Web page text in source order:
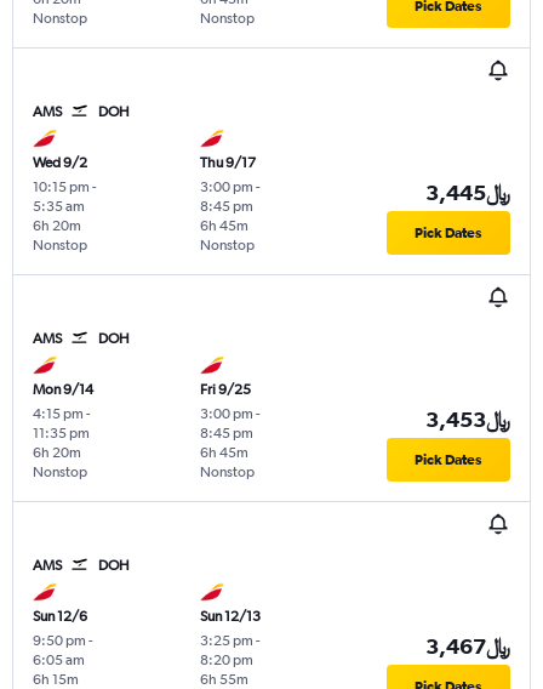
Nonstop Nonstop
Pick Dates
AMS DOH
Wed 9/2
10:15 pm -
5:35 am
Nonstop
6h 20m
Thu 9/17
3:00 pm -
8:45 pm
Nonstop
6h 45m
3,445﷼
Pick Dates
AMS DOH
Mon 9/14
4:15 pm -
11:35 pm
Nonstop
6h 20m
Fri 9/25
3:00 pm -
8:45 pm
Nonstop
6h 45m
3,453﷼
Pick Dates
AMS DOH
Sun 12/6
9:50 pm -
6:05 am
6h 15m
Sun 12/13
3:25 pm -
8:20 pm
6h 55m
3,467﷼